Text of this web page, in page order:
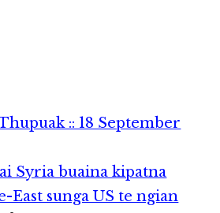
:: 18 September
Syria buaina kipatna
sunga US te ngian